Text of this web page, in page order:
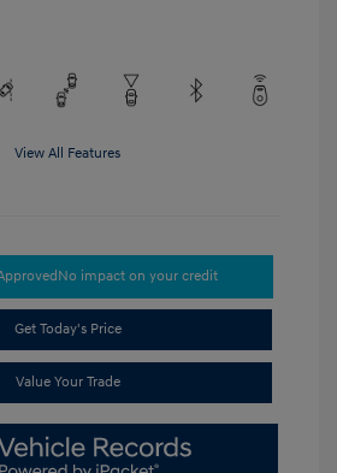
View All Features
No impact on your credit
Get Today's Price
Value Your Trade